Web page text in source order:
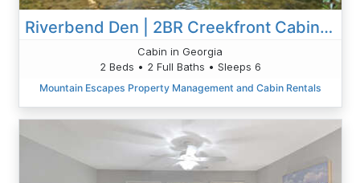
Riverbend Den | 2BR Creekfront Cabin Rental | Blue Ridge GA | Creekfront Living
Cabin in Georgia
2 Beds • 2 Full Baths • Sleeps 6
Mountain Escapes Property Management and Cabin Rentals